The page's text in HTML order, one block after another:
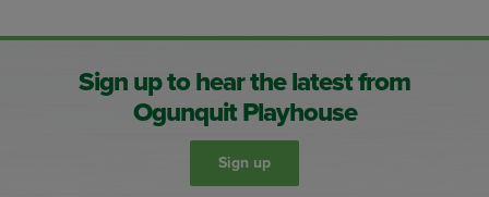
Sign up to hear the latest from
Ogunquit Playhouse
Sign up